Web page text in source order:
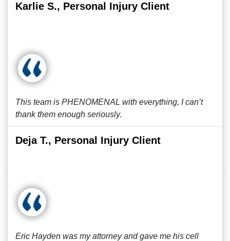
Karlie S., Personal Injury Client
This team is PHENOMENAL with everything, I can’t
thank them enough seriously.
Deja T., Personal Injury Client
Eric Hayden was my attorney and gave me his cell